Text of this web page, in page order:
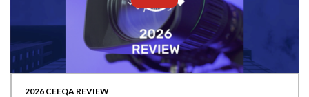
2026 CEEQA REVIEW